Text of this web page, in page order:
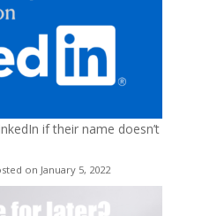
if their name doesn’t
on January 5, 2022